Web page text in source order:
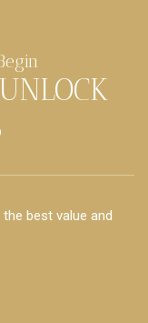
best value and